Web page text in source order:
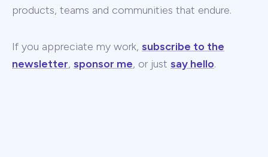
products, teams and communities that endure.
If you appreciate my work, subscribe to the
newsletter, sponsor me, or just say hello.